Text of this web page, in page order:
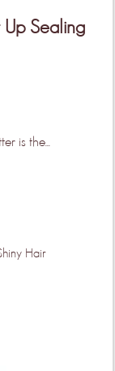
Up Sealing
is the...
Hair